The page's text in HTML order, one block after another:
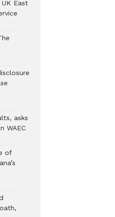
UK East
asks
WAEC
of